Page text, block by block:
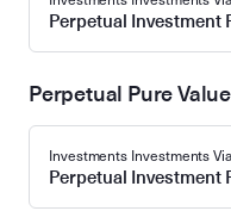
Perpetual Investment
Perpetual Pure
Investments Investments Via
Perpetual Investment